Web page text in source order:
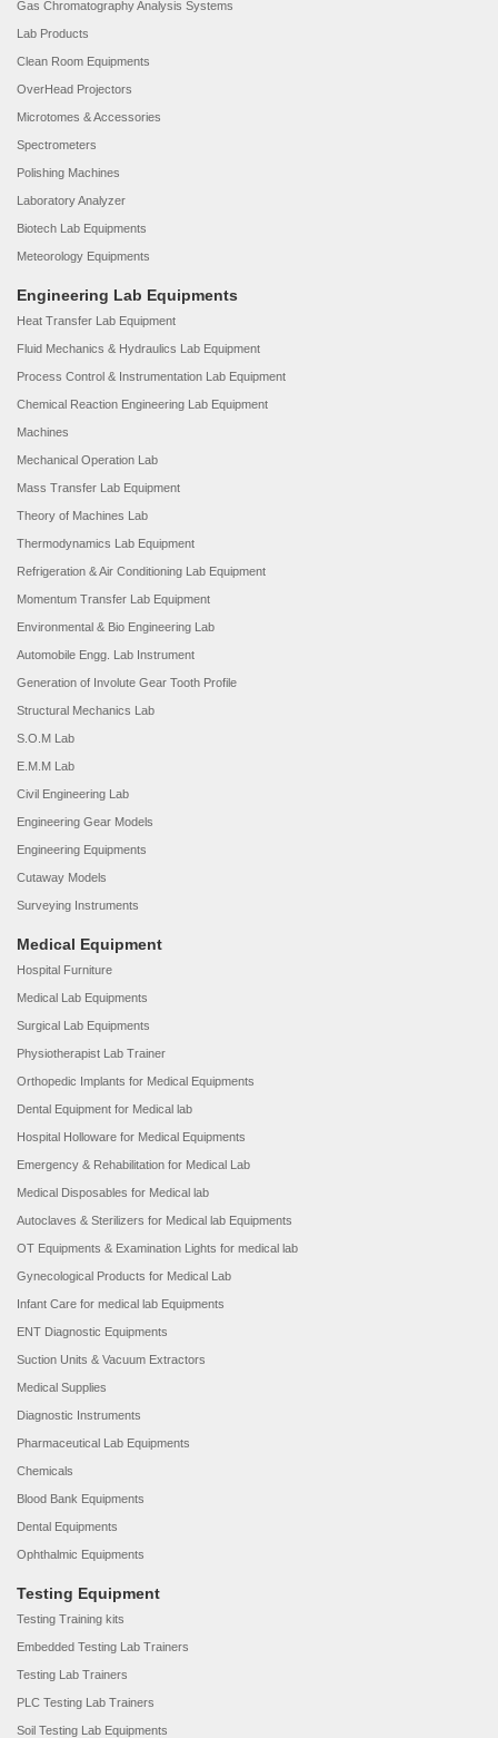
Gas Chromatography Analysis Systems
Lab Products
Clean Room Equipments
OverHead Projectors
Microtomes & Accessories
Spectrometers
Polishing Machines
Laboratory Analyzer
Biotech Lab Equipments
Meteorology Equipments
Engineering Lab Equipments
Heat Transfer Lab Equipment
Fluid Mechanics & Hydraulics Lab Equipment
Process Control & Instrumentation Lab Equipment
Chemical Reaction Engineering Lab Equipment
Machines
Mechanical Operation Lab
Mass Transfer Lab Equipment
Theory of Machines Lab
Thermodynamics Lab Equipment
Refrigeration & Air Conditioning Lab Equipment
Momentum Transfer Lab Equipment
Environmental & Bio Engineering Lab
Automobile Engg. Lab Instrument
Generation of Involute Gear Tooth Profile
Structural Mechanics Lab
S.O.M Lab
E.M.M Lab
Civil Engineering Lab
Engineering Gear Models
Engineering Equipments
Cutaway Models
Surveying Instruments
Medical Equipment
Hospital Furniture
Medical Lab Equipments
Surgical Lab Equipments
Physiotherapist Lab Trainer
Orthopedic Implants for Medical Equipments
Dental Equipment for Medical lab
Hospital Holloware for Medical Equipments
Emergency & Rehabilitation for Medical Lab
Medical Disposables for Medical lab
Autoclaves & Sterilizers for Medical lab Equipments
OT Equipments & Examination Lights for medical lab
Gynecological Products for Medical Lab
Infant Care for medical lab Equipments
ENT Diagnostic Equipments
Suction Units & Vacuum Extractors
Medical Supplies
Diagnostic Instruments
Pharmaceutical Lab Equipments
Chemicals
Blood Bank Equipments
Dental Equipments
Ophthalmic Equipments
Testing Equipment
Testing Training kits
Embedded Testing Lab Trainers
Testing Lab Trainers
PLC Testing Lab Trainers
Soil Testing Lab Equipments